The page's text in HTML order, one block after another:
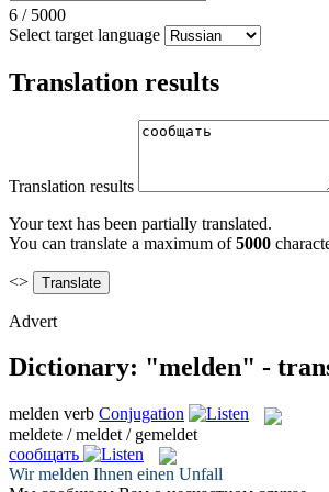
6 / 5000
Select target language
Translation results
Translation results
Your text has been partially translated.
You can translate a maximum of5000
<>
Advert
Dictionary: "melden" -
melden verb Conjugation
meldete / meldet / gemeldet
сообщать
Wirmelden Ihnen einen Unfall